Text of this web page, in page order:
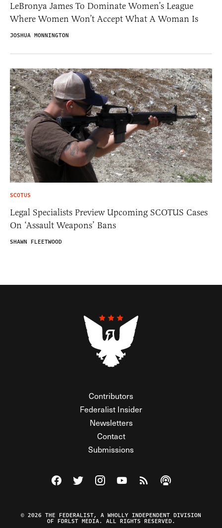
LeBronya James To Dominate Women’s League
Where Women Won’t Accept What A Woman Is
JOSHUA MONNINGTON
SCOTUS
Legal Specialists Preview Upcoming SCOTUS Cases
On ‘Assault Weapons’ Bans
SHAWN FLEETWOOD
Contributors
Federalist Insider
Newsletters
Contact
Submissions
Visit The Federalist on Facebook
Visit The Federalist on Twitter
Visit The Federalist on Instagram
Watch The Federalist on
View The Federalist
Listen to The
© 2026 THE FEDERALIST, A WHOLLY INDEPENDENT DIVISION
OF FDRLST MEDIA. ALL RIGHTS RESERVED.